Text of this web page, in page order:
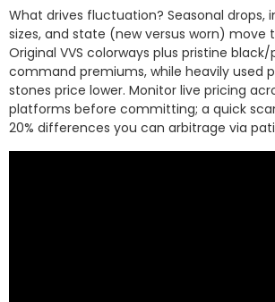
What drives fluctuation? Seasonal drops,
sizes, and state (new versus worn) move
Original VVS colorways plus pristine
command premiums, while heavily used
stones price lower. Monitor live pricing
platforms before committing; a quick
20% differences you can arbitrage via